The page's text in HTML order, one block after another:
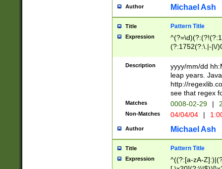
[0-
Author Michael Ash
Title Pattern Title
Expression
(?:1752(?:\.|-|\/
(\d{4})([-\/
Description
yyyy/mm/dd
leap years.
http://
see that regex
Matches 0008-02-29 |
Non-Matches 04/04/04 |
Author Michael Ash
Title Pattern Title
Expression
^((?:[a-zA-